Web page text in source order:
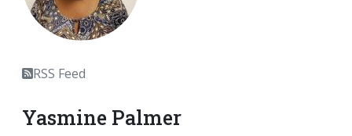
RSS Feed
Yasmine Palmer